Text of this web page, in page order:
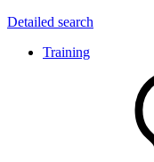
Detailed search
Training